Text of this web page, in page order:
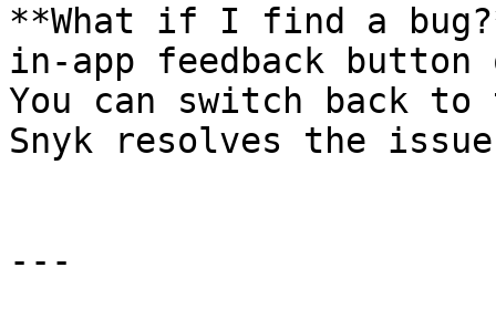
**What if I find a
in-app feedback button
You can switch back
Snyk resolves the
---